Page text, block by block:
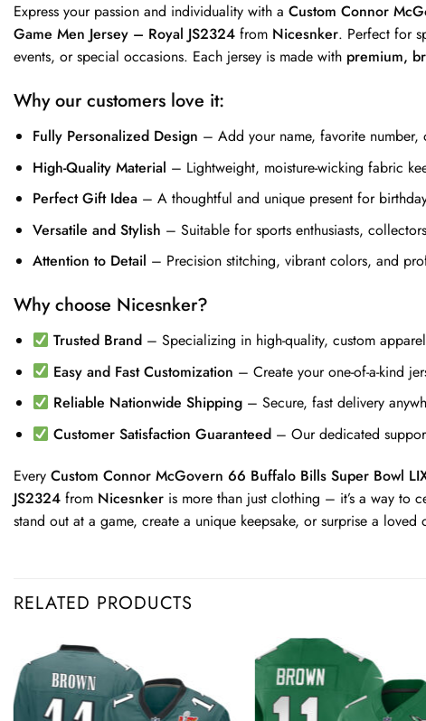
Express your passion and individuality with a Custom Connor
Game Men Jersey – Royal JS2324 from Nicesnker. Perfect for
events, or special occasions. Each jersey is made with premium,
Why our customers love it:
Fully Personalized Design – Add your name, favorite number,
High-Quality Material – Lightweight, moisture-wicking fabric
Perfect Gift Idea– A thoughtful and unique present for
Versatile and Stylish – Suitable for sports enthusiasts,
Attention to Detail – Precision stitching, vibrant colors, and
Why choose Nicesnker?
Trusted Brand – Specializing in high-quality, custom
Easy and Fast Customization – Create your one-of-a-kind
Reliable Nationwide Shipping – Secure, fast delivery
Customer Satisfaction Guaranteed – Our dedicated
Every Custom Connor McGovern 66 Buffalo Bills Super Bowl
JS2324 from Nicesnker is more than just clothing – it’s a way to
stand out at a game, create a unique keepsake, or surprise a
RELATED PRODUCTS